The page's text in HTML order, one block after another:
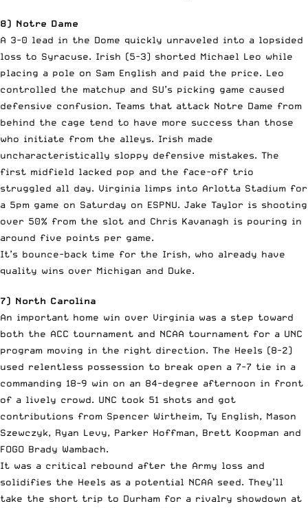
8) Notre Dame
A 3-0 lead in the Dome quickly unraveled into a lopsided
loss to Syracuse. Irish (5-3) shorted Michael Leo while
placing a pole on Sam English and paid the price. Leo
controlled the matchup and SU’s picking game caused
defensive confusion. Teams that attack Notre Dame from
behind the cage tend to have more success than those
who initiate from the alleys. Irish made
uncharacteristically sloppy defensive mistakes. The
first midfield lacked pop and the face-off trio
struggled all day. Virginia limps into Arlotta Stadium for
a 5pm game on Saturday on ESPNU. Jake Taylor is shooting
over 50% from the slot and Chris Kavanagh is pouring in
around five points per game.
It’s bounce-back time for the Irish, who already have
quality wins over Michigan and Duke.
7) North Carolina
An important home win over Virginia was a step toward
both the ACC tournament and NCAA tournament for a UNC
program moving in the right direction. The Heels (8-2)
used relentless possession to break open a 7-7 tie in a
commanding 18-9 win on an 84-degree afternoon in front
of a lively crowd. UNC took 51 shots and got
contributions from Spencer Wirtheim, Ty English, Mason
Szewczyk, Ryan Levy, Parker Hoffman, Brett Koopman and
FOGO Brady Wambach.
It was a critical rebound after the Army loss and
solidifies the Heels as a potential NCAA seed. They’ll
take the short trip to Durham for a rivalry showdown at